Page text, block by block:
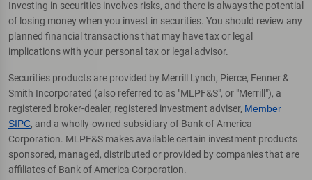
Investing in securities involves risks, and there is always the potential
of losing money when you invest in securities. You should review any
planned financial transactions that may have tax or legal
implications with your personal tax or legal advisor.
Securities products are provided by Merrill Lynch, Pierce, Fenner &
Smith Incorporated (also referred to as "MLPF&S", or "Merrill"), a
registered broker-dealer, registered investment adviser, Member
SIPC, and a wholly-owned subsidiary of Bank of America
Corporation. MLPF&S makes available certain investment products
sponsored, managed, distributed or provided by companies that are
affiliates of Bank of America Corporation.